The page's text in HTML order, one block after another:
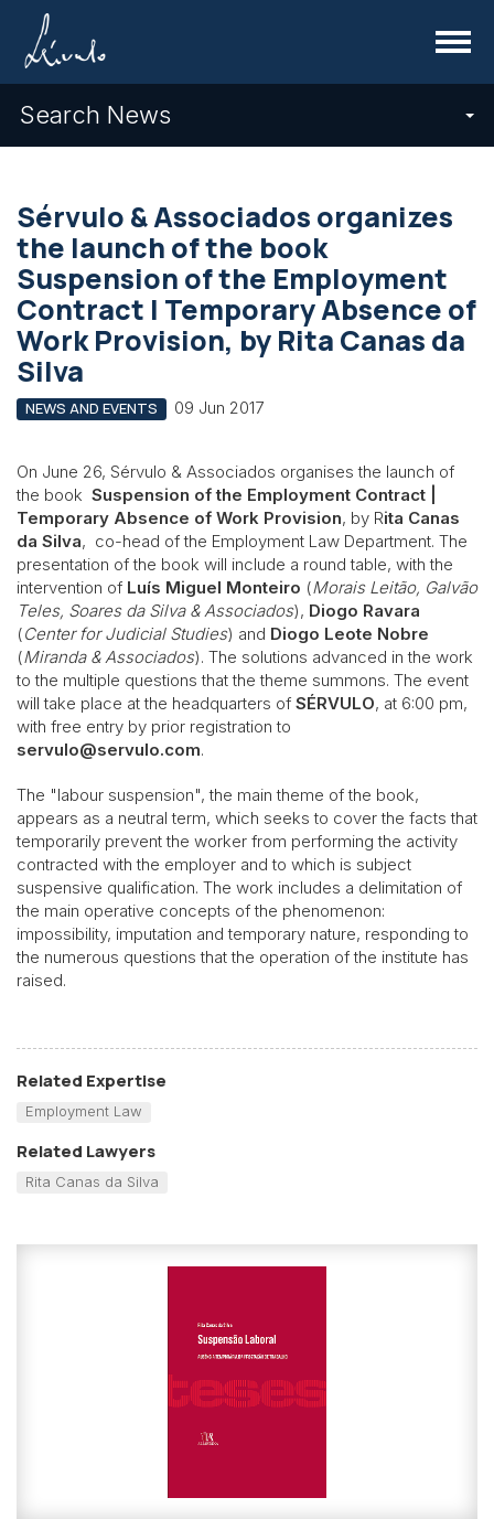
Menu
Search News
Sérvulo & Associados organizes
the launch of the book
Suspension of the Employment
Contract | Temporary Absence of
Work Provision, by Rita Canas da
Silva
NEWS AND EVENTS 09 Jun 2017
On June 26, Sérvulo & Associados organises the launch of
the book Suspension of the Employment Contract |
Temporary Absence of Work Provision, by Rita Canas
da Silva, co-head of the Employment Law Department. The
presentation of the book will include a round table, with the
intervention of Luís Miguel Monteiro (Morais Leitão, Galvão
Teles, Soares da Silva & Associados), Diogo Ravara
(Center for Judicial Studies) and Diogo Leote Nobre
(Miranda & Associados). The solutions advanced in the work
to the multiple questions that the theme summons. The event
will take place at the headquarters of SÉRVULO, at 6:00 pm,
with free entry by prior registration to
servulo@servulo.com.
The "labour suspension", the main theme of the book,
appears as a neutral term, which seeks to cover the facts that
temporarily prevent the worker from performing the activity
contracted with the employer and to which is subject
suspensive qualification. The work includes a delimitation of
the main operative concepts of the phenomenon:
impossibility, imputation and temporary nature, responding to
the numerous questions that the operation of the institute has
raised.
Related Expertise
Employment Law
Related Lawyers
Rita Canas da Silva